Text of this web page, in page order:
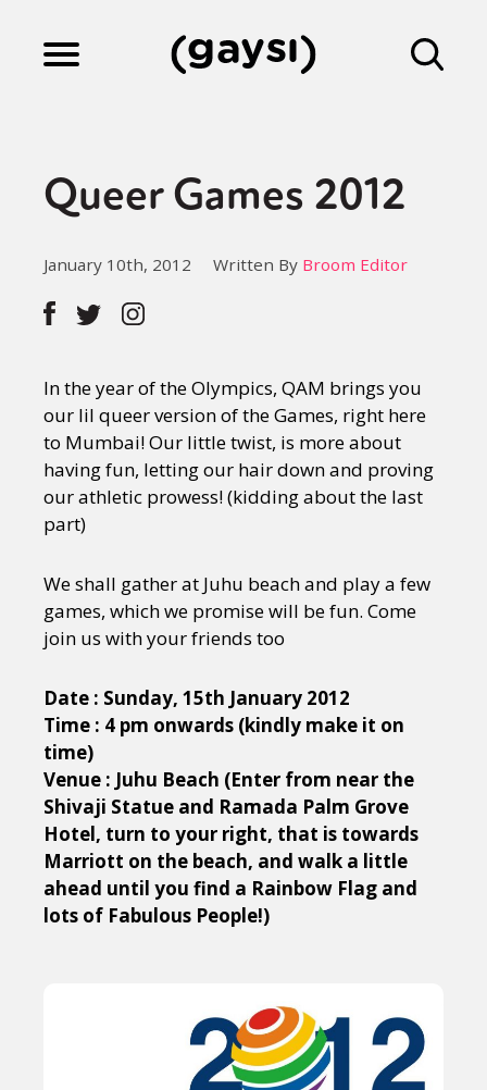
Culture
Fiction
Gaysi Works
About
Queer Games 2012
January 10th, 2012 Written By Broom Editor
In the year of the Olympics, QAM brings you
our lil queer version of the Games, right here
to Mumbai! Our little twist, is more about
having fun, letting our hair down and proving
our athletic prowess! (kidding about the last
part)
We shall gather at Juhu beach and play a few
games, which we promise will be fun. Come
join us with your friends too
Date : Sunday, 15th January 2012
Time : 4 pm onwards (kindly make it on
time)
Venue : Juhu Beach (Enter from near the
Shivaji Statue and Ramada Palm Grove
Hotel, turn to your right, that is towards
Marriott on the beach, and walk a little
ahead until you find a Rainbow Flag and
lots of Fabulous People!)